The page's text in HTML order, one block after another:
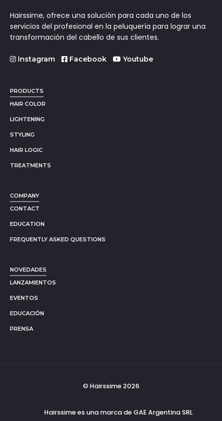
Hairssime, ofrece una solución para cada uno de los
servicios del profesional en la peluquería para lograr una
transformación del cabello de sus clientes.
Instagram Facebook Youtube
PRODUCTS
HAIR COLOR
LIGHTENING
STYLING
HAIR LOGIC
TREATMENTS
COMPANY
CONTACT
EDUCATION
FREQUENTLY ASKED QUESTIONS
NOVEDADES
LANZAMIENTOS
EVENTOS
EDUCACIÓN
PRENSA
© Hairssime 2026
Hairssime es una marca de GAE Argentina SRL